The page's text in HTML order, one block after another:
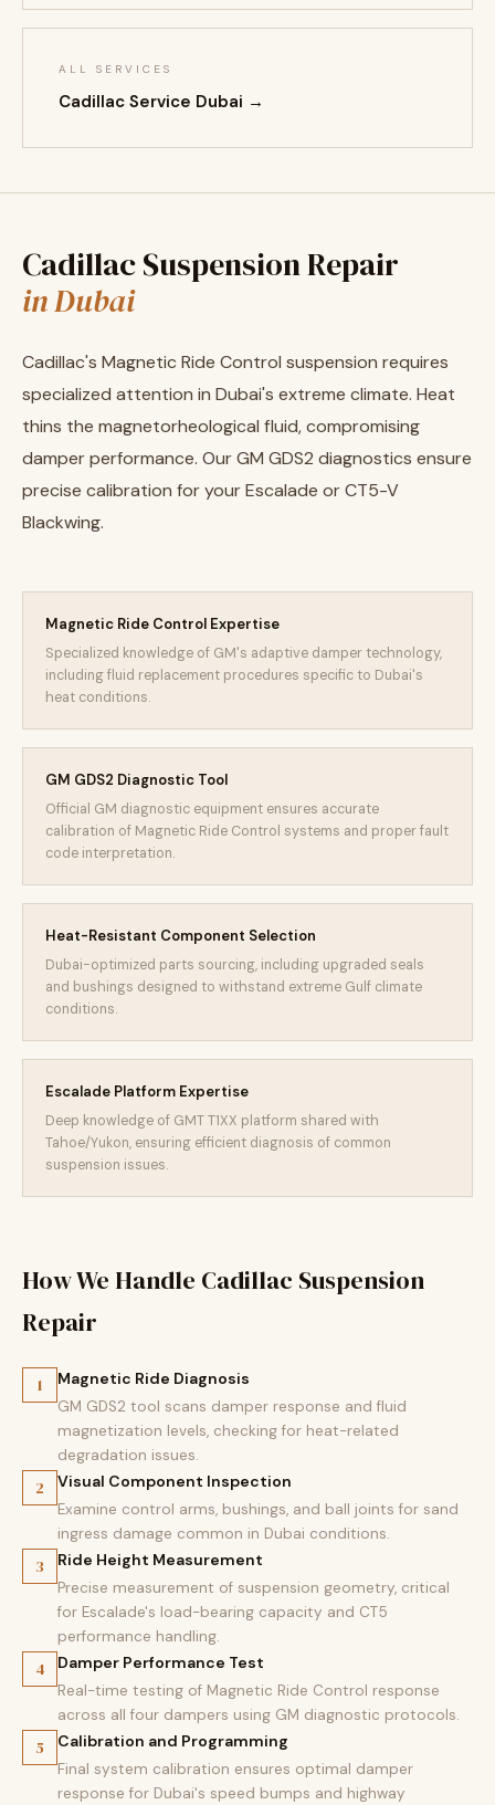
ALL SERVICES
Cadillac Service Dubai →
Cadillac Suspension Repair
in Dubai
Cadillac's Magnetic Ride Control suspension requires
specialized attention in Dubai's extreme climate. Heat
thins the magnetorheological fluid, compromising
damper performance. Our GM GDS2 diagnostics ensure
precise calibration for your Escalade or CT5-V
Blackwing.
Magnetic Ride Control Expertise
Specialized knowledge of GM's adaptive damper technology,
including fluid replacement procedures specific to Dubai's
heat conditions.
GM GDS2 Diagnostic Tool
Official GM diagnostic equipment ensures accurate
calibration of Magnetic Ride Control systems and proper fault
code interpretation.
Heat-Resistant Component Selection
Dubai-optimized parts sourcing, including upgraded seals
and bushings designed to withstand extreme Gulf climate
conditions.
Escalade Platform Expertise
Deep knowledge of GMT T1XX platform shared with
Tahoe/Yukon, ensuring efficient diagnosis of common
suspension issues.
How We Handle Cadillac Suspension
Repair
1 Magnetic Ride Diagnosis
GM GDS2 tool scans damper response and fluid
magnetization levels, checking for heat-related
degradation issues.
2 Visual Component Inspection
Examine control arms, bushings, and ball joints for sand
ingress damage common in Dubai conditions.
3 Ride Height Measurement
Precise measurement of suspension geometry, critical
for Escalade's load-bearing capacity and CT5
performance handling.
4 Damper Performance Test
Real-time testing of Magnetic Ride Control response
across all four dampers using GM diagnostic protocols.
5 Calibration and Programming
Final system calibration ensures optimal damper
response for Dubai's speed bumps and highway